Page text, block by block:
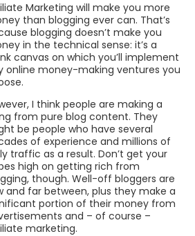
Marketing will make you more
than blogging ever can. That’s
blogging doesn’t make you
in the technical sense: it’s a
canvas on which you’ll implement
online money-making ventures you
I think people are making a
from pure blog content. They
be people who have several
of experience and millions of
traffic as a result. Don’t get your
high on getting rich from
though. Well-off bloggers are
and far between, plus they make a
portion of their money from
and – of course –
marketing.